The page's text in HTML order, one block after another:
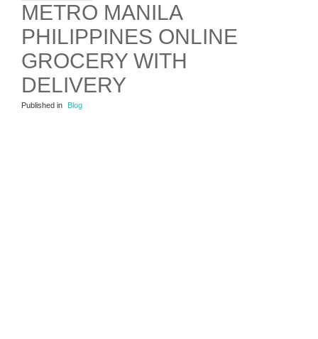
METRO MANILA
PHILIPPINES ONLINE
GROCERY WITH
DELIVERY
Published in Blog